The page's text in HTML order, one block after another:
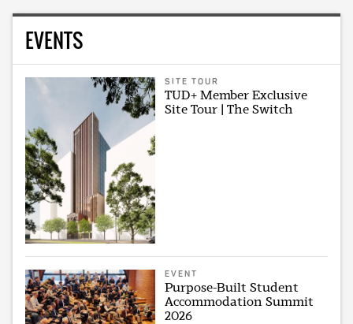
EVENTS
SITE TOUR
TUD+ Member Exclusive
Site Tour | The Switch
EVENT
Purpose-Built Student
Accommodation Summit
2026